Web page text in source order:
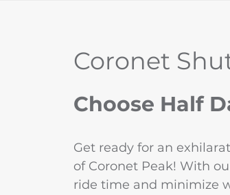
Coronet
Choose Half
Get ready for an
of Coronet Peak! With
ride time and minimize